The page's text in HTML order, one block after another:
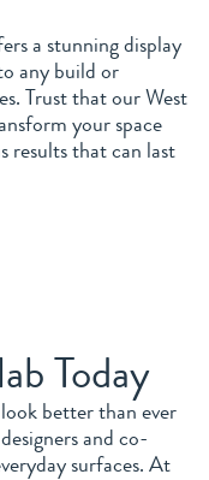
a stunning display
any build or
Trust that our West
your space
results that can last
Today
better than ever
and co-
surfaces. At